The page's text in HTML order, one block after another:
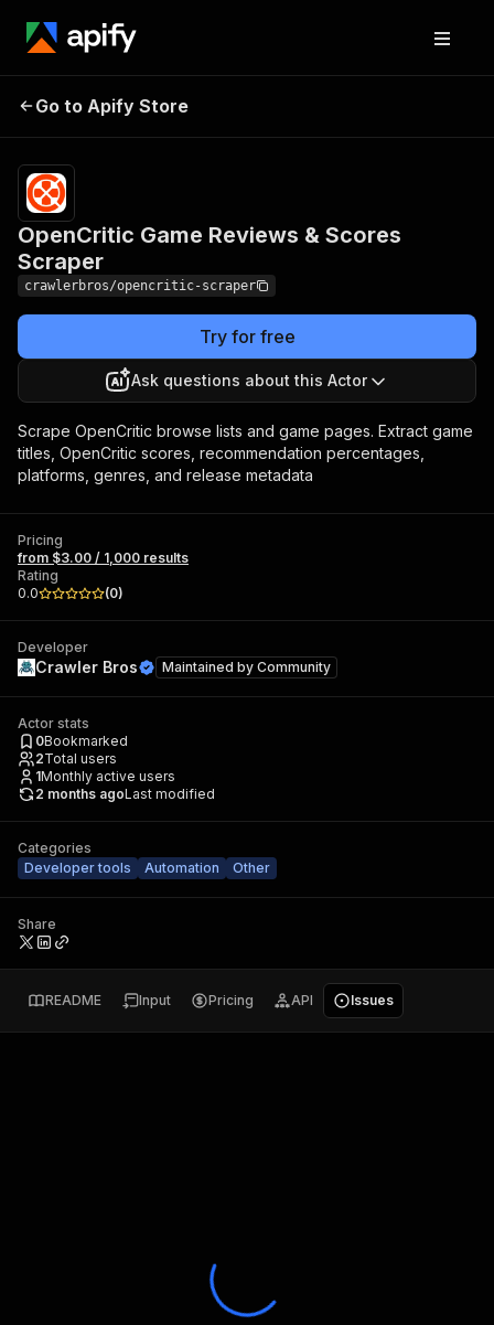
Reviews & Scores
Scraper
Go to Apify Store
OpenCritic Game Reviews & Scores
Scraper
crawlerbros/opencritic-scraper
Try for free
Ask questions about this Actor
Scrape OpenCritic browse lists and game pages. Extract game
titles, OpenCritic scores, recommendation percentages,
platforms, genres, and release metadata
Pricing
from $3.00 / 1,000 results
Rating
0.0
(0)
Developer
Crawler Bros Maintained by Community
Actor stats
0Bookmarked
2Total users
1Monthly active users
2 months agoLast modified
Categories
Developer tools
Automation Other
Share
README Input Pricing API Issues